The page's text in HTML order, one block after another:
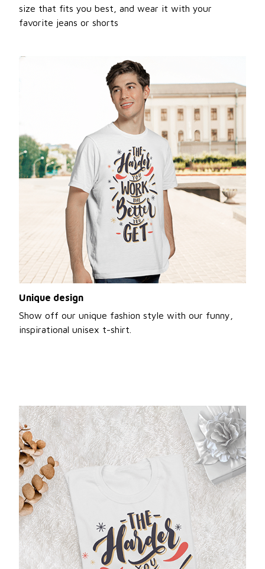
size that fits you best, and wear it with your
favorite jeans or shorts
Unique design
Show off our unique fashion style with our funny,
inspirational unisex t-shirt.